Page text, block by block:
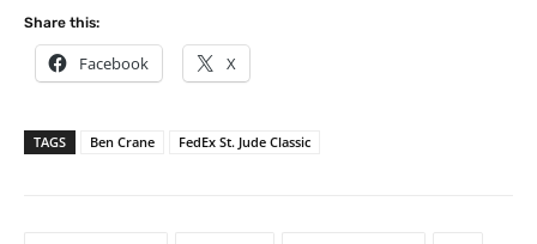
Share this:
Facebook X
TAGS Ben Crane FedEx St. Jude Classic